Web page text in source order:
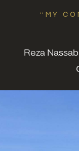
“MY
Reza